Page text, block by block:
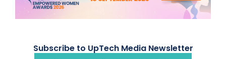
Subscribe to UpTech Media Newsletter